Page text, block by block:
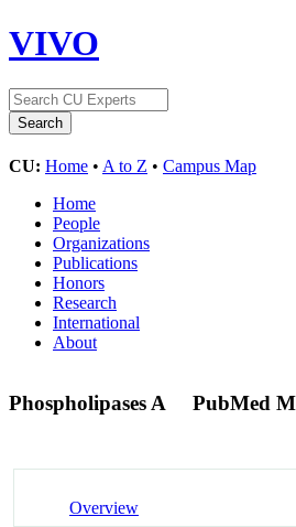
VIVO
CU: Home • A to Z • Campus Map
Home
People
Organizations
Publications
Honors
Research
International
About
Phospholipases A PubMed
Overview